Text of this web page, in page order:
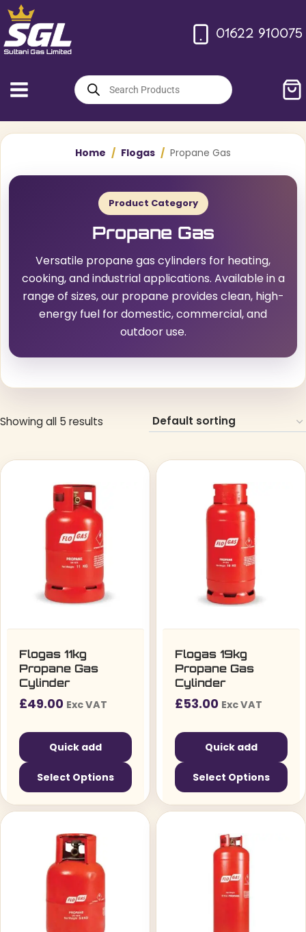
Skip
to
content
01622 910075
Products
search
Home / Flogas / Propane Gas
Product Category
Propane Gas
Versatile propane gas cylinders for heating,
cooking, and industrial applications. Available in a
range of sizes, our propane provides clean, high-
energy fuel for domestic, commercial, and
outdoor use.
Showing all 5 results
Flogas 11kg
Propane Gas
Cylinder
£49.00 Exc VAT
Quick add
Select Options
Flogas 19kg
Propane Gas
Cylinder
£53.00 Exc VAT
Quick add
Select Options